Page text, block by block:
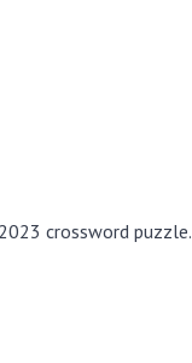
crossword puzzle.